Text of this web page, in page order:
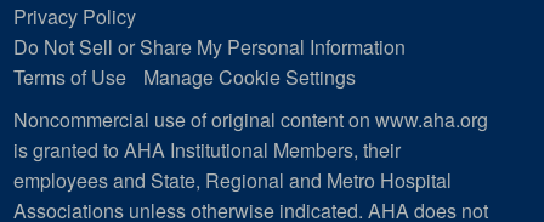
Privacy Policy
Do Not Sell or Share My Personal Information
Terms of Use
Manage Cookie Settings
Noncommercial use of original content on www.aha.org
is granted to AHA Institutional Members, their
employees and State, Regional and Metro Hospital
Associations unless otherwise indicated. AHA does not